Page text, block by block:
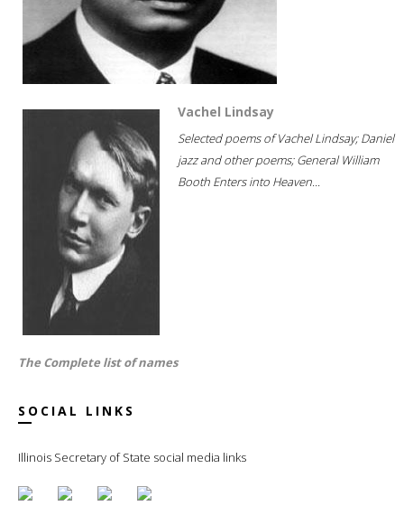
Vachel Lindsay
Selected poems of Vachel Lindsay; Daniel
jazz and other poems; General William
Booth Enters into Heaven...
The Complete list of names
SOCIAL LINKS
Illinois Secretary of State social media links